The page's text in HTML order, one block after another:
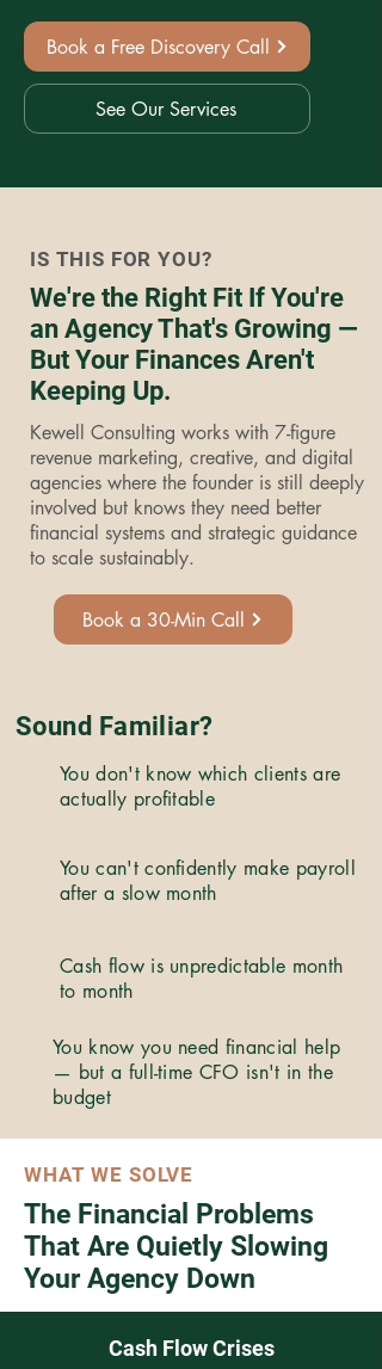
Book a Free Discovery Call
See Our Services
IS THIS FOR YOU?
We're the Right Fit If You're
an Agency That's Growing —
But Your Finances Aren't
Keeping Up.
Kewell Consulting works with 7-figure
revenue marketing, creative, and digital
agencies where the founder is still deeply
involved but knows they need better
financial systems and strategic guidance
to scale sustainably.
Book a 30-Min Call
Sound Familiar?
You don't know which clients are
actually profitable
You can't confidently make payroll
after a slow month
Cash flow is unpredictable month
to month
You know you need financial help
— but a full-time CFO isn't in the
budget
WHAT WE SOLVE
The Financial Problems
That Are Quietly Slowing
Your Agency Down
Cash Flow Crises